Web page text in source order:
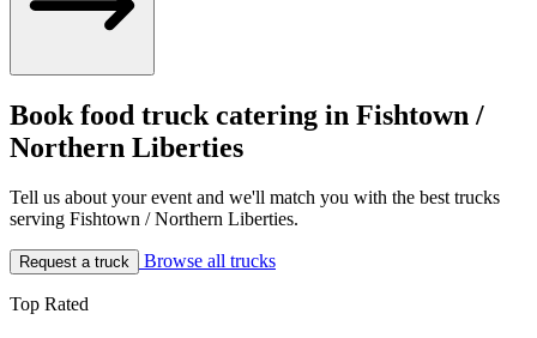
Book food truck catering in Fishtown /
Northern Liberties
Tell us about your event and we'll match you with the best trucks
serving Fishtown / Northern Liberties.
Request a truck Browse all trucks
Top Rated